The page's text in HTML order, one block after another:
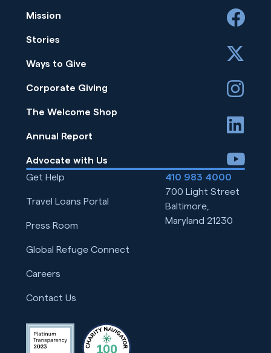
Mission
Stories
Ways to Give
Corporate Giving
The Welcome Shop
Annual Report
Advocate with Us
facebook
x
instagram
linkedin
youtube
Get Help
Travel Loans Portal
Press Room
Global Refuge Connect
Careers
Contact Us
410 983 4000
700 Light Street
Baltimore,
Maryland 21230